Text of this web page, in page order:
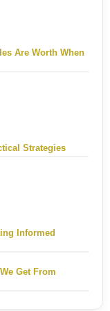
Are Worth When
Strategies
Informed
Get From